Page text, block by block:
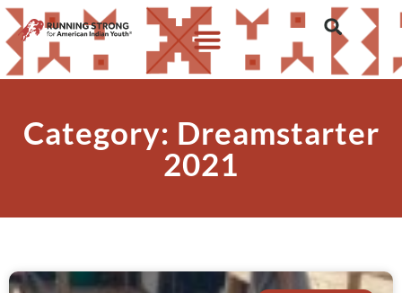
Category: Dreamstarter
2021